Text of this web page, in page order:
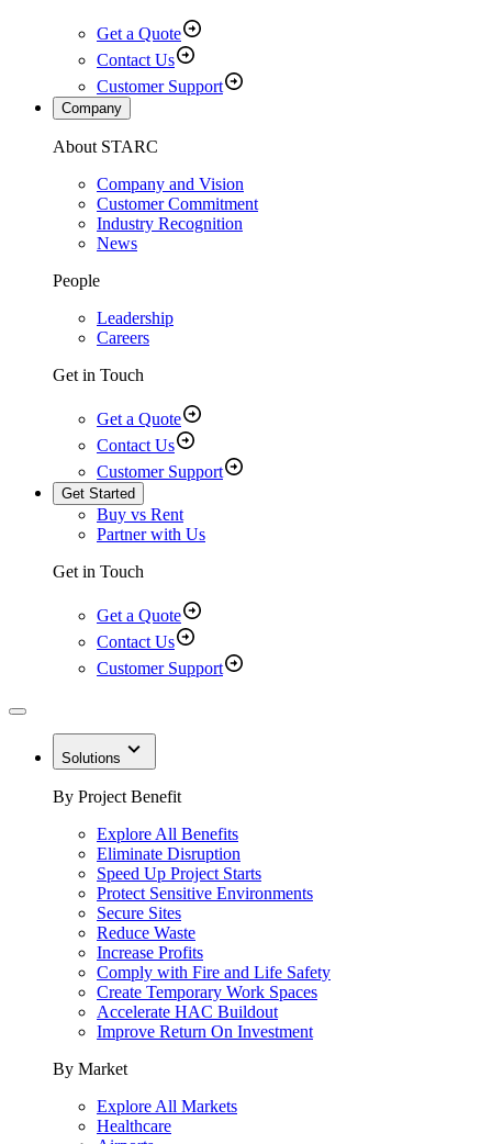
Get a Quote
Contact Us
Customer Support
Company
About STARC
Company and Vision
Customer Commitment
Industry Recognition
News
People
Leadership
Careers
Get in Touch
Get a Quote
Contact Us
Customer Support
Get Started
Buy vs Rent
Partner with Us
Get in Touch
Get a Quote
Contact Us
Customer Support
Solutions
By Project Benefit
Explore All Benefits
Eliminate Disruption
Speed Up Project Starts
Protect Sensitive Environments
Secure Sites
Reduce Waste
Increase Profits
Comply with Fire and Life Safety
Create Temporary Work Spaces
Accelerate HAC Buildout
Improve Return On Investment
By Market
Explore All Markets
Healthcare